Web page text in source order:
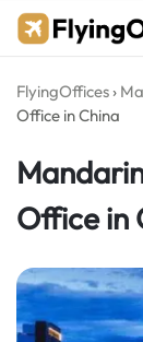
Skip
FlyingOffices ›
Office in China
Office in